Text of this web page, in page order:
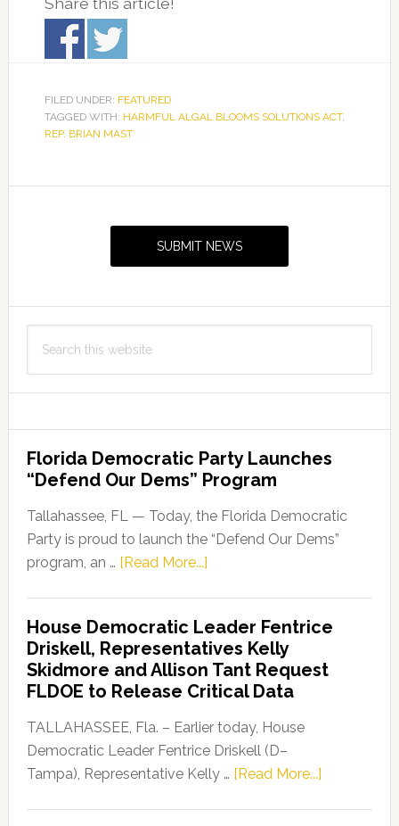
FILED UNDER: FEATURED
TAGGED WITH: HARMFUL ALGAL BLOOMS SOLUTIONS ACT,
REP. BRIAN MAST
SUBMIT NEWS
this
Florida Democratic Party Launches
“Defend Our Dems” Program
Tallahassee, FL — Today, the Florida Democratic
Party is proud to launch the “Defend Our Dems”
program, an … [Read More...]about
Party
Launches
“Defend
Our
Dems”
Program
House Democratic Leader Fentrice
Driskell, Representatives Kelly
Skidmore and Allison Tant Request
FLDOE to Release Critical Data
TALLAHASSEE, Fla. – Earlier today, House
Democratic Leader Fentrice Driskell (D–
Tampa), Representative Kelly … [Read More...]about